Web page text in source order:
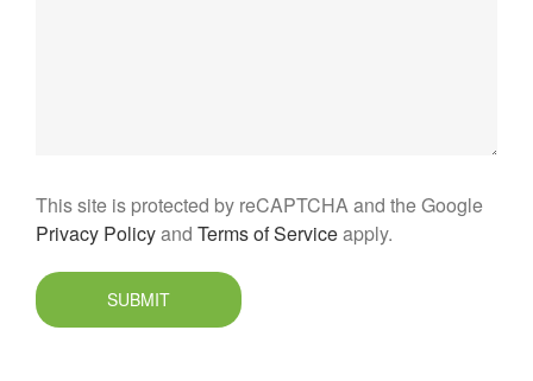
This site is protected by reCAPTCHA and the Google
Privacy Policyand Terms of Serviceapply.